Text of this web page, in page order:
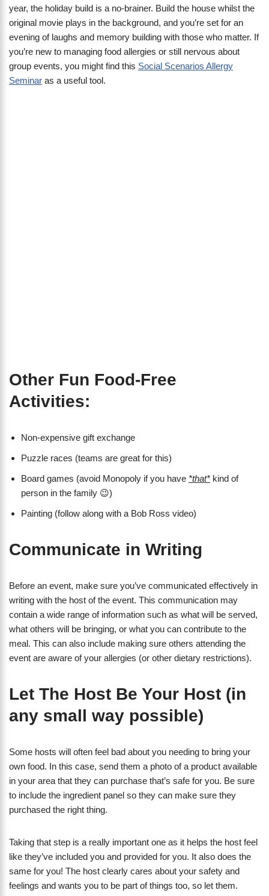
year, the holiday build is a no-brainer. Build the house whilst the
original movie plays in the background, and you’re set for an
evening of laughs and memory building with those who matter. If
you’re new to managing food allergies or still nervous about
group events, you might find this Social Scenarios Allergy
Seminar as a useful tool.
Other Fun Food-Free
Activities:
Non-expensive gift exchange
Puzzle races (teams are great for this)
Board games (avoid Monopoly if you have *that* kind of
person in the family 😉)
Painting (follow along with a Bob Ross video)
Communicate in Writing
Before an event, make sure you’ve communicated effectively in
writing with the host of the event. This communication may
contain a wide range of information such as what will be served,
what others will be bringing, or what you can contribute to the
meal. This can also include making sure others attending the
event are aware of your allergies (or other dietary restrictions).
Let The Host Be Your Host (in
any small way possible)
Some hosts will often feel bad about you needing to bring your
own food. In this case, send them a photo of a product available
in your area that they can purchase that’s safe for you. Be sure
to include the ingredient panel so they can make sure they
purchased the right thing.
Taking that step is a really important one as it helps the host feel
like they’ve included you and provided for you. It also does the
same for you! The host clearly cares about your safety and
feelings and wants you to be part of things too, so let them.